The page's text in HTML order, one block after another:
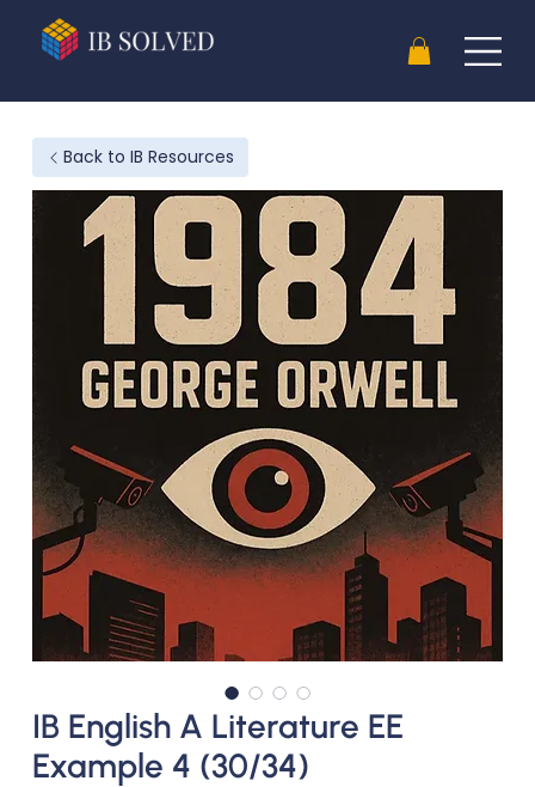
IB English A Literature EE
Example 4 (30/34)
Back to IB Resources